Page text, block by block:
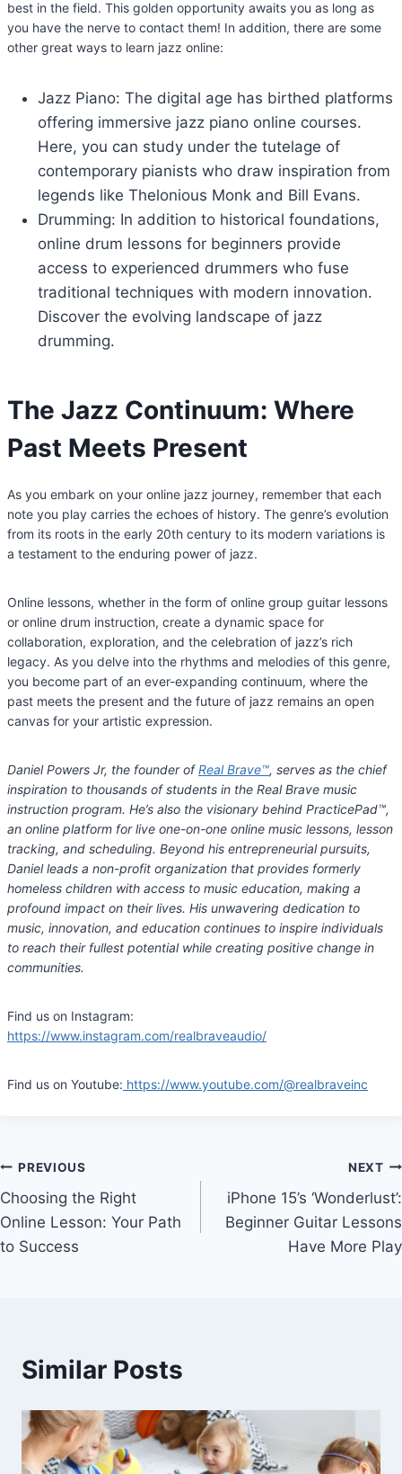
best in the field. This golden opportunity awaits you as long as
you have the nerve to contact them! In addition, there are some
other great ways to learn jazz online:
Jazz Piano: The digital age has birthed platforms
offering immersive jazz piano online courses.
Here, you can study under the tutelage of
contemporary pianists who draw inspiration from
legends like Thelonious Monk and Bill Evans.
Drumming: In addition to historical foundations,
online drum lessons for beginners provide
access to experienced drummers who fuse
traditional techniques with modern innovation.
Discover the evolving landscape of jazz
drumming.
The Jazz Continuum: Where
Past Meets Present
As you embark on your online jazz journey, remember that each
note you play carries the echoes of history. The genre’s evolution
from its roots in the early 20th century to its modern variations is
a testament to the enduring power of jazz.
Online lessons, whether in the form of online group guitar lessons
or online drum instruction, create a dynamic space for
collaboration, exploration, and the celebration of jazz’s rich
legacy. As you delve into the rhythms and melodies of this genre,
you become part of an ever-expanding continuum, where the
past meets the present and the future of jazz remains an open
canvas for your artistic expression.
Daniel Powers Jr, the founder ofReal Brave™, serves as the chief
inspiration to thousands of students in the Real Brave music
instruction program. He’s also the visionary behind PracticePad™,
an online platform for live one-on-one online music lessons, lesson
tracking, and scheduling. Beyond his entrepreneurial pursuits,
Daniel leads a non-profit organization that provides formerly
homeless children with access to music education, making a
profound impact on their lives. His unwavering dedication to
music, innovation, and education continues to inspire individuals
to reach their fullest potential while creating positive change in
communities.
Find us on Instagram:
https://www.instagram.com/realbraveaudio/
Find us on Youtube: https://www.youtube.com/@realbraveinc
Post
navigation
PREVIOUS
Choosing the Right
Online Lesson: Your Path
to Success
NEXT
iPhone 15’s ‘Wonderlust’:
Beginner Guitar Lessons
Have More Play
Similar Posts